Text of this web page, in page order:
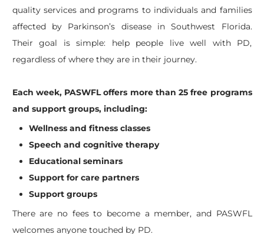
quality services and programs to individuals and families
affected by Parkinson’s disease in Southwest Florida.
Their goal is simple: help people live well with PD,
regardless of where they are in their journey.
Each week, PASWFL offers more than 25 free programs
and support groups, including:
Wellness and fitness classes
Speech and cognitive therapy
Educational seminars
Support for care partners
Support groups
There are no fees to become a member, and PASWFL
welcomes anyone touched by PD.